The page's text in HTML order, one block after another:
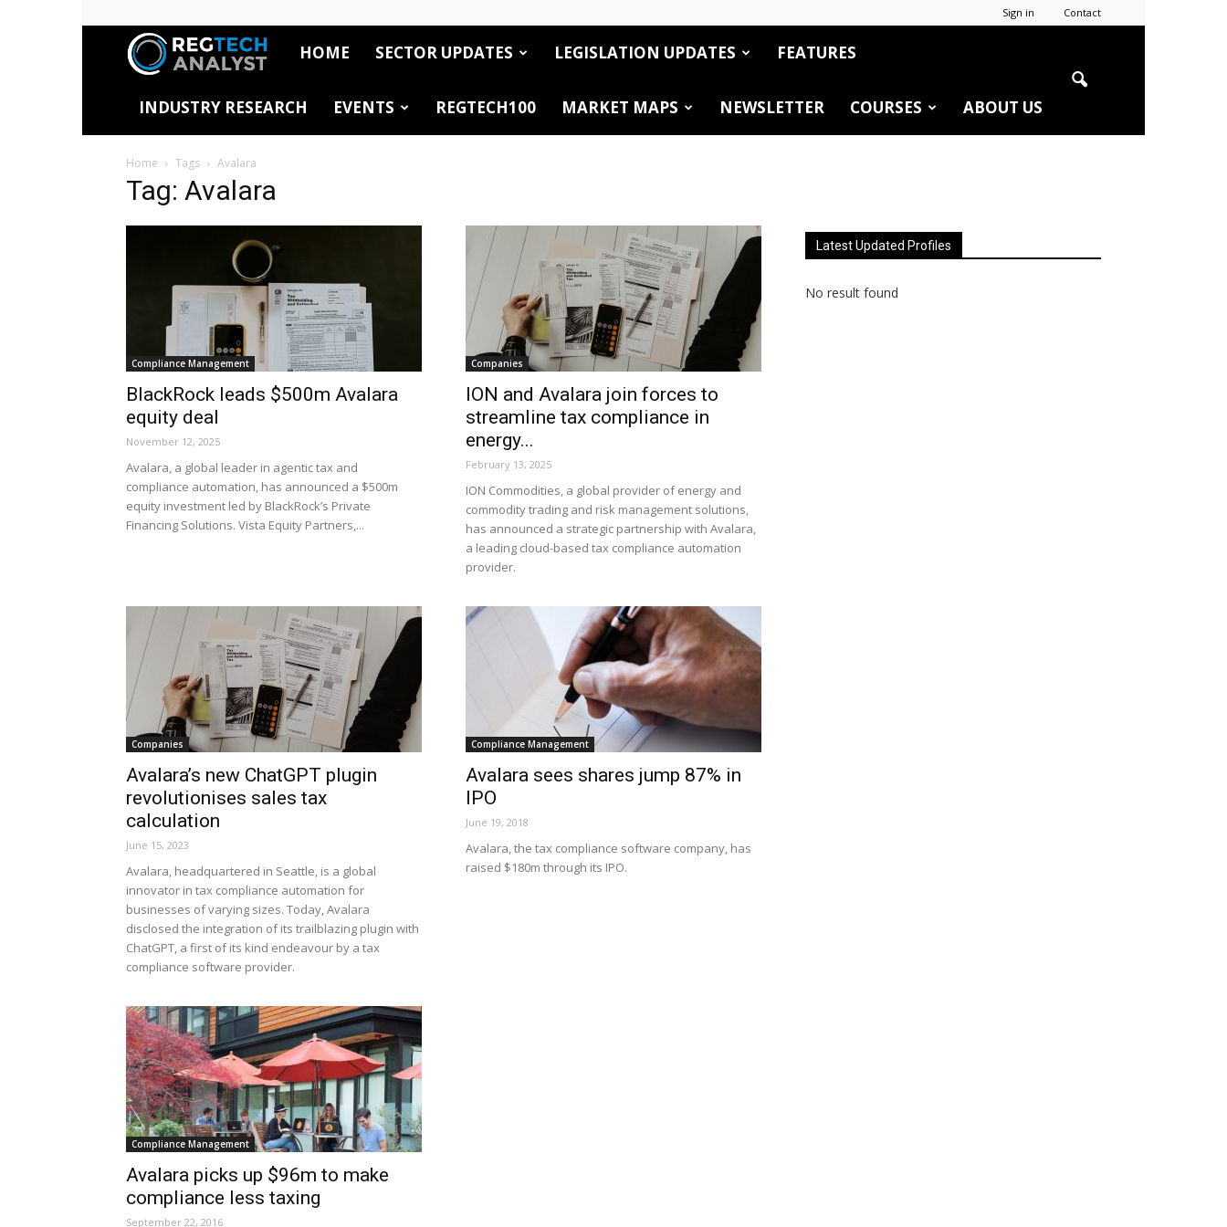
Sign in Contact
RegTech
Analyst
HOME SECTOR UPDATES LEGISLATION UPDATES FEATURES
INDUSTRY RESEARCH EVENTS REGTECH100 MARKET MAPS NEWSLETTER COURSES ABOUT US
Home Tags Avalara
Tag: Avalara
Compliance Management
BlackRock leads $500m Avalara
equity deal
November 12, 2025
Avalara, a global leader in agentic tax and
compliance automation, has announced a $500m
equity investment led by BlackRock’s Private
Financing Solutions. Vista Equity Partners,...
Companies
ION and Avalara join forces to
streamline tax compliance in
energy...
February 13, 2025
ION Commodities, a global provider of energy and
commodity trading and risk management solutions,
has announced a strategic partnership with Avalara,
a leading cloud-based tax compliance automation
provider.
Companies
Avalara’s new ChatGPT plugin
revolutionises sales tax
calculation
June 15, 2023
Avalara, headquartered in Seattle, is a global
innovator in tax compliance automation for
businesses of varying sizes. Today, Avalara
disclosed the integration of its trailblazing plugin with
ChatGPT, a first of its kind endeavour by a tax
compliance software provider.
Compliance Management
Avalara sees shares jump 87% in
IPO
June 19, 2018
Avalara, the tax compliance software company, has
raised $180m through its IPO.
Compliance Management
Avalara picks up $96m to make
compliance less taxing
September 22, 2016
Latest Updated Profiles
No result found